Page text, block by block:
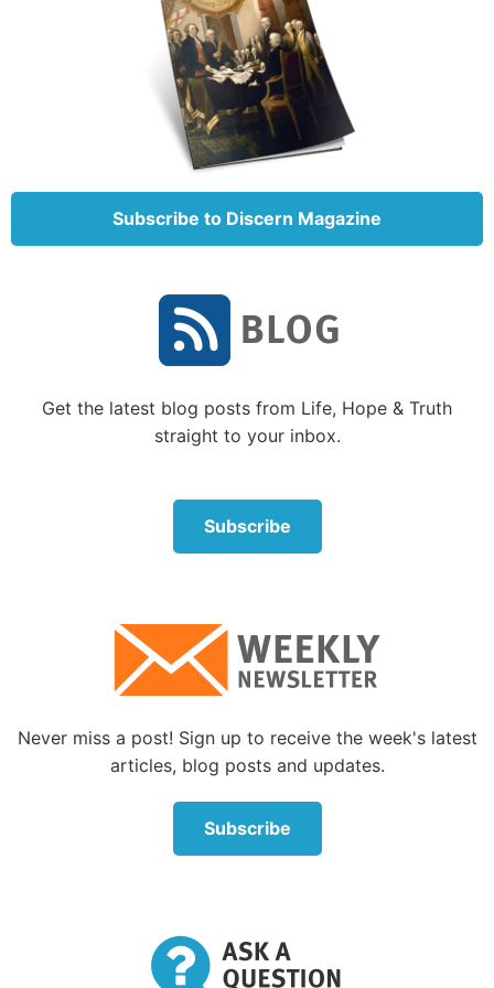
Addicted gossipers frequently imply by their tone
and choice of words that the subject of their gossip
is inferior, flawed or simply unworthy of respect.
People caught in this trap of gossip consciously or
subconsciously parade themselves as the standard of
all true knowledge and judgment. They seem driven
to search out and speak of the shortcomings and
failures of others.
You might expect that defining gossip would be
unnecessary, but in light of articles such as the one
cited above, perhaps defining gossip is very
necessary today! According to
Merriam-Webster’s
Collegiate Dictionary, 11th edition, gossip
or information about the behavior or personal lives
reveals personal or sensational facts about others.”
The etymology of the wordgossipis rather
‘relative’ (seesibling ). The sense was extended in
Middle English to ‘a familiar acquaintance, a friend,
neighbor’ (c. 1300), especially to woman friends
familiar or idle talk’ (1560s). The sense was further
extended by 1811 to ‘trifling talk, groundless
rumor’” (Online Etymology Dictionary).
So, our modern English wordgossip
mean not only knowing those private facts, but also
spreading them around.
Subscribe to Discern Magazine
Get the latest blog posts from Life, Hope & Truth
straight to your inbox.
Subscribe
Never miss a post! Sign up to receive the week's latest
articles, blog posts and updates.
Subscribe